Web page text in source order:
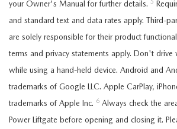
your Owner's Manual for further details.
and standard text and data rates apply. Third-
are solely responsible for their product
terms and privacy statements apply. Don't drive
while using a hand-held device. Android and
trademarks of Google LLC. Apple CarPlay,
trademarks of Apple Inc. 6 Always check the
Power Liftgate before opening and closing it.